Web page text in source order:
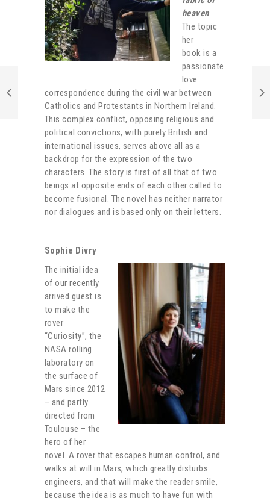
heaven.
The topic
her
book is a
passionate
love
correspondence during the civil war between
Catholics and Protestants in Northern Ireland.
This complex conflict, opposing religious and
political convictions, with purely British and
international issues, serves above all as a
backdrop for the expression of the two
characters. The story is first of all that of two
beings at opposite ends of each other called to
become fusional. The novel has neither narrator
nor dialogues and is based only on their letters.
Sophie Divry
The initial idea
of our recently
arrived guest is
to make the
rover
“Curiosity”, the
NASA rolling
laboratory on
the surface of
Mars since 2012
– and partly
directed from
Toulouse – the
hero of her
novel. A rover that escapes human control, and
walks at will in Mars, which greatly disturbs
engineers, and that will make the reader smile,
because the idea is as much to have fun with